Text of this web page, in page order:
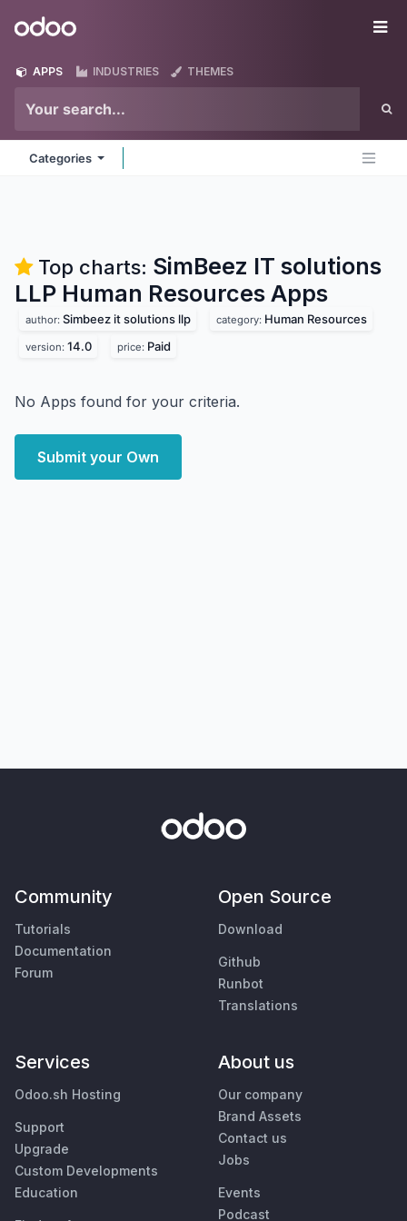
Odoo
APPS INDUSTRIES THEMES
Categories
Top charts: SimBeez IT solutions
LLP Human Resources Apps
author: Simbeez it solutions llp category: Human Resources
version: 14.0 price: Paid
No Apps found for your criteria.
Submit your Own
Community
Tutorials
Documentation
Forum
Open Source
Download
Github
Runbot
Translations
Services
Odoo.sh Hosting
Support
Upgrade
Custom Developments
Education
About us
Our company
Brand Assets
Contact us
Jobs
Events
Podcast